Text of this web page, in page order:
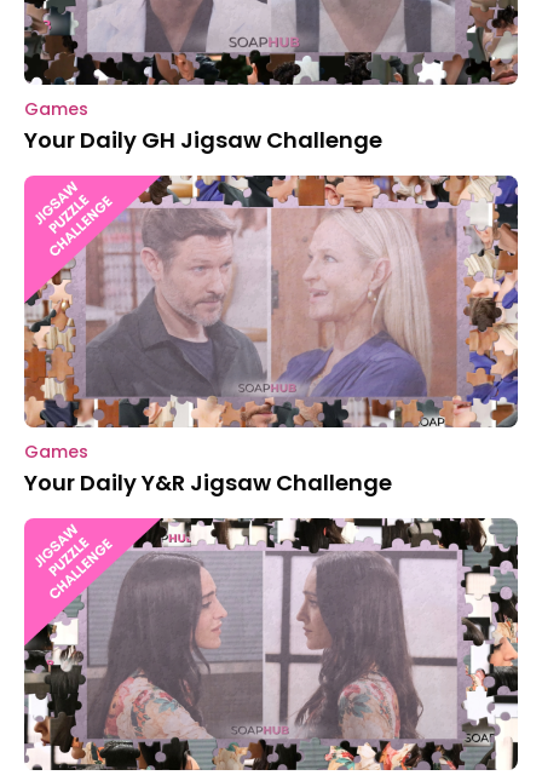
Games
Your Daily GH Jigsaw Challenge
Games
Your Daily Y&R Jigsaw Challenge